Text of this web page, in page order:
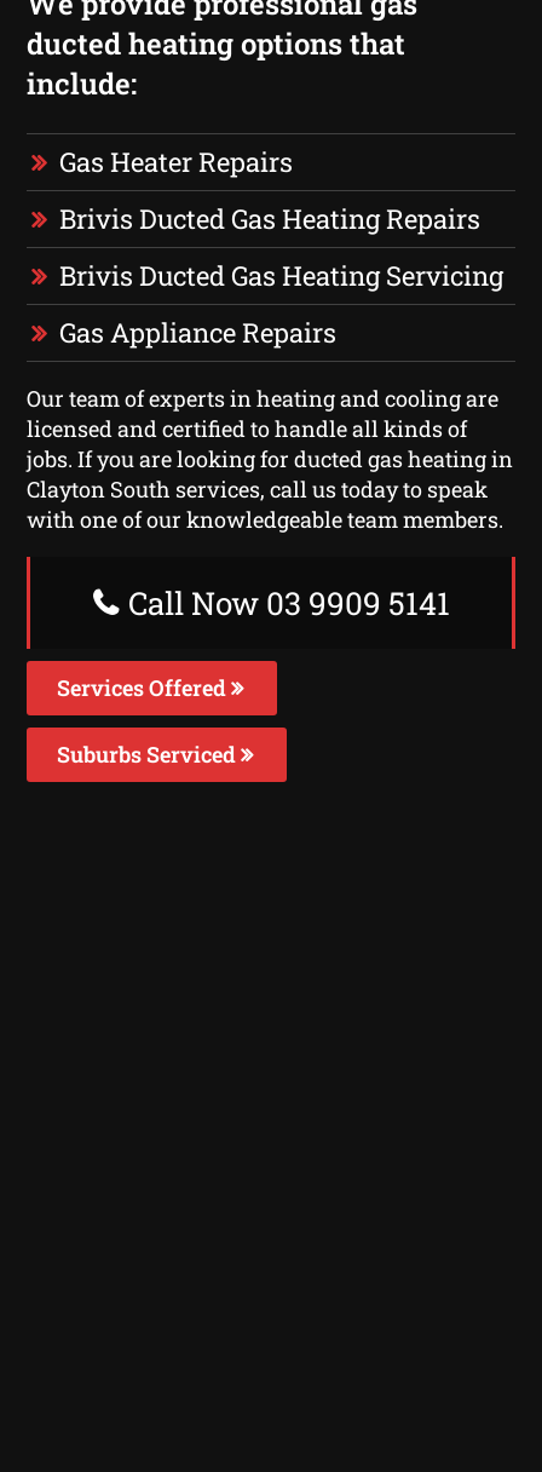
ducted heating options that
include:
Gas Heater Repairs
Brivis Ducted Gas Heating Repairs
Brivis Ducted Gas Heating Servicing
Gas Appliance Repairs
Our team of experts in heating and cooling are
licensed and certified to handle all kinds of
jobs. If you are looking for ducted gas heating in
Clayton South services, call us today to speak
with one of our knowledgeable team members.
Call Now 03 9909 5141
Services Offered
Suburbs Serviced